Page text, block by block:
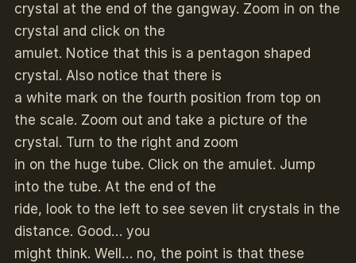
crystal at the end of the gangway. Zoom in on the
crystal and click on the
amulet. Notice that this is a pentagon shaped
crystal. Also notice that there is
a white mark on the fourth position from top on
the scale. Zoom out and take a picture of the
crystal. Turn to the right and zoom
in on the huge tube. Click on the amulet. Jump
into the tube. At the end of the
ride, look to the left to see seven lit crystals in the
distance. Good… you
might think. Well… no, the point is that these